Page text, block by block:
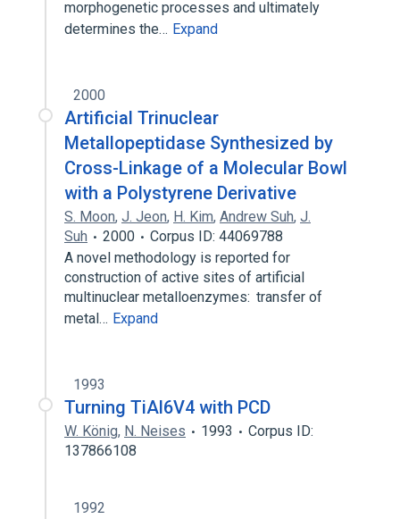
morphogenetic processes and ultimately
determines the… Expand
2000
Artificial Trinuclear
Metallopeptidase Synthesized by
Cross-Linkage of a Molecular Bowl
with a Polystyrene Derivative
S. Moon, J. Jeon, H. Kim, Andrew Suh, J.
Suh
2000
Corpus ID: 44069788
A novel methodology is reported for
construction of active sites of artificial
multinuclear metalloenzymes: transfer of
metal… Expand
1993
Turning TiAl6V4 with PCD
W. König, N. Neises 1993
Corpus ID:
137866108
1992